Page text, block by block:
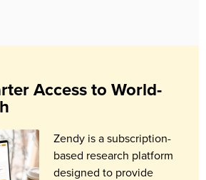
Access to World-
Zendy is a subscription-
based research platform
designed to provide